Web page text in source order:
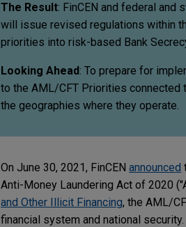
The Result: FinCEN and federal and
will issue revised regulations within
priorities into risk-based Bank
Looking Ahead: To prepare for
to the AML/CFT Priorities connected
the geographies where they operate.
On June 30, 2021, FinCEN announced
Anti-Money Laundering Act of 2020
and Other Illicit Financing, the AML/
financial system and national